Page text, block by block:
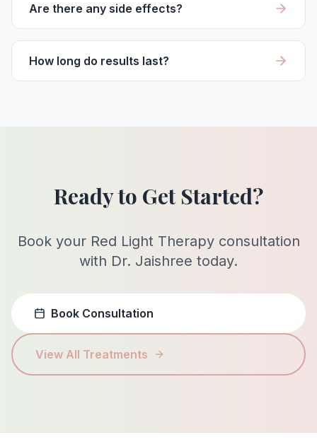
Are there any side effects?
How long do results last?
Ready to Get Started?
Book your Red Light Therapy consultation
with Dr. Jaishree today.
Book Consultation
View All Treatments